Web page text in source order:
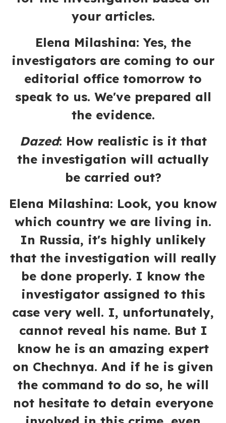
your articles.
Elena Milashina: Yes, the
investigators are coming to our
editorial office tomorrow to
speak to us. We've prepared all
the evidence.
Dazed: How realistic is it that
the investigation will actually
be carried out?
Elena Milashina: Look, you know
which country we are living in.
In Russia, it's highly unlikely
that the investigation will really
be done properly. I know the
investigator assigned to this
case very well. I, unfortunately,
cannot reveal his name. But I
know he is an amazing expert
on Chechnya. And if he is given
the command to do so, he will
not hesitate to detain everyone